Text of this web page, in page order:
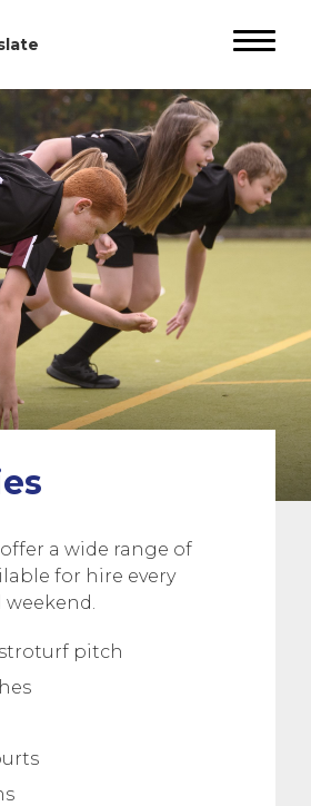
a wide range of
for hire every
pitch